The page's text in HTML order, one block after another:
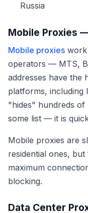
Russia
Mobile Proxies
Mobile proxies
operators — MTS,
addresses have the
platforms, including
"hides" hundreds of
some list — it is
Mobile proxies are
residential ones,
maximum
blocking.
Data Center